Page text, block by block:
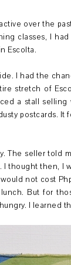
over the
classes, I
Escolta.
I had the
stretch of
a stall
postcards.
The seller told
I thought then, I
not cost
But for
I learned